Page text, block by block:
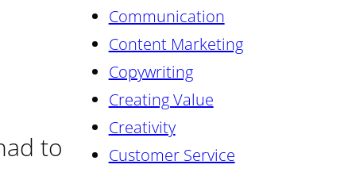
to
Communication
Content Marketing
Copywriting
Creating Value
Creativity
Customer Service